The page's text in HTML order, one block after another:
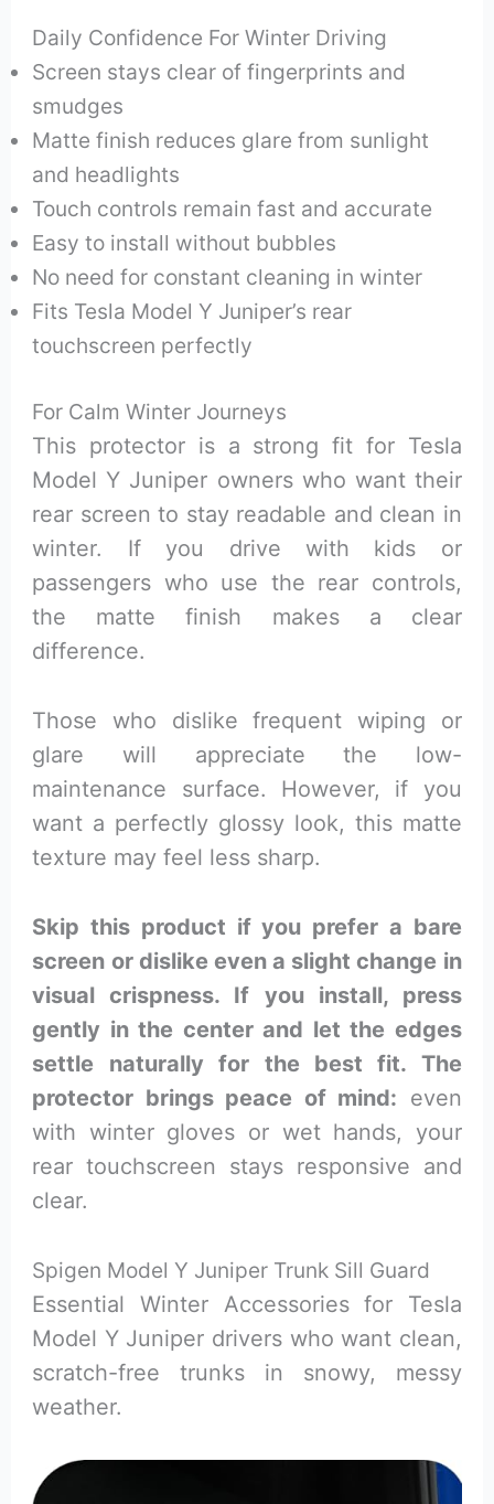
Daily Confidence For Winter Driving
Screen stays clear of fingerprints and
smudges
Matte finish reduces glare from sunlight
and headlights
Touch controls remain fast and accurate
Easy to install without bubbles
No need for constant cleaning in winter
Fits Tesla Model Y Juniper’s rear
touchscreen perfectly
For Calm Winter Journeys
This protector is a strong fit for Tesla
Model Y Juniper owners who want their
rear screen to stay readable and clean in
winter. If you drive with kids or
passengers who use the rear controls,
the matte finish makes a clear
difference.
Those who dislike frequent wiping or
glare will appreciate the low-
maintenance surface. However, if you
want a perfectly glossy look, this matte
texture may feel less sharp.
Skip this product if you prefer a bare
screen or dislike even a slight change in
visual crispness. If you install, press
gently in the center and let the edges
settle naturally for the best fit. The
protector brings peace of mind: even
with winter gloves or wet hands, your
rear touchscreen stays responsive and
clear.
Spigen Model Y Juniper Trunk Sill Guard
Essential Winter Accessories for Tesla
Model Y Juniper drivers who want clean,
scratch-free trunks in snowy, messy
weather.